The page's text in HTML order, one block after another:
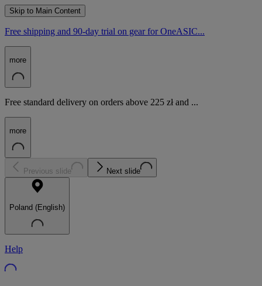
Skip to Main Content
Free shipping and 90-day trial on gear for OneASIC...
more
Free standard delivery on orders above 225 zł and ...
more
Previous slide Next slide
Poland (English)
Help